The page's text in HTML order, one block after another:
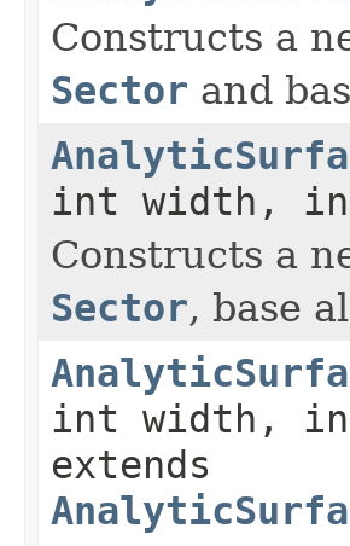
Constructs a
Sector and
int width,
Constructs a
Sector, base
int width,
extends